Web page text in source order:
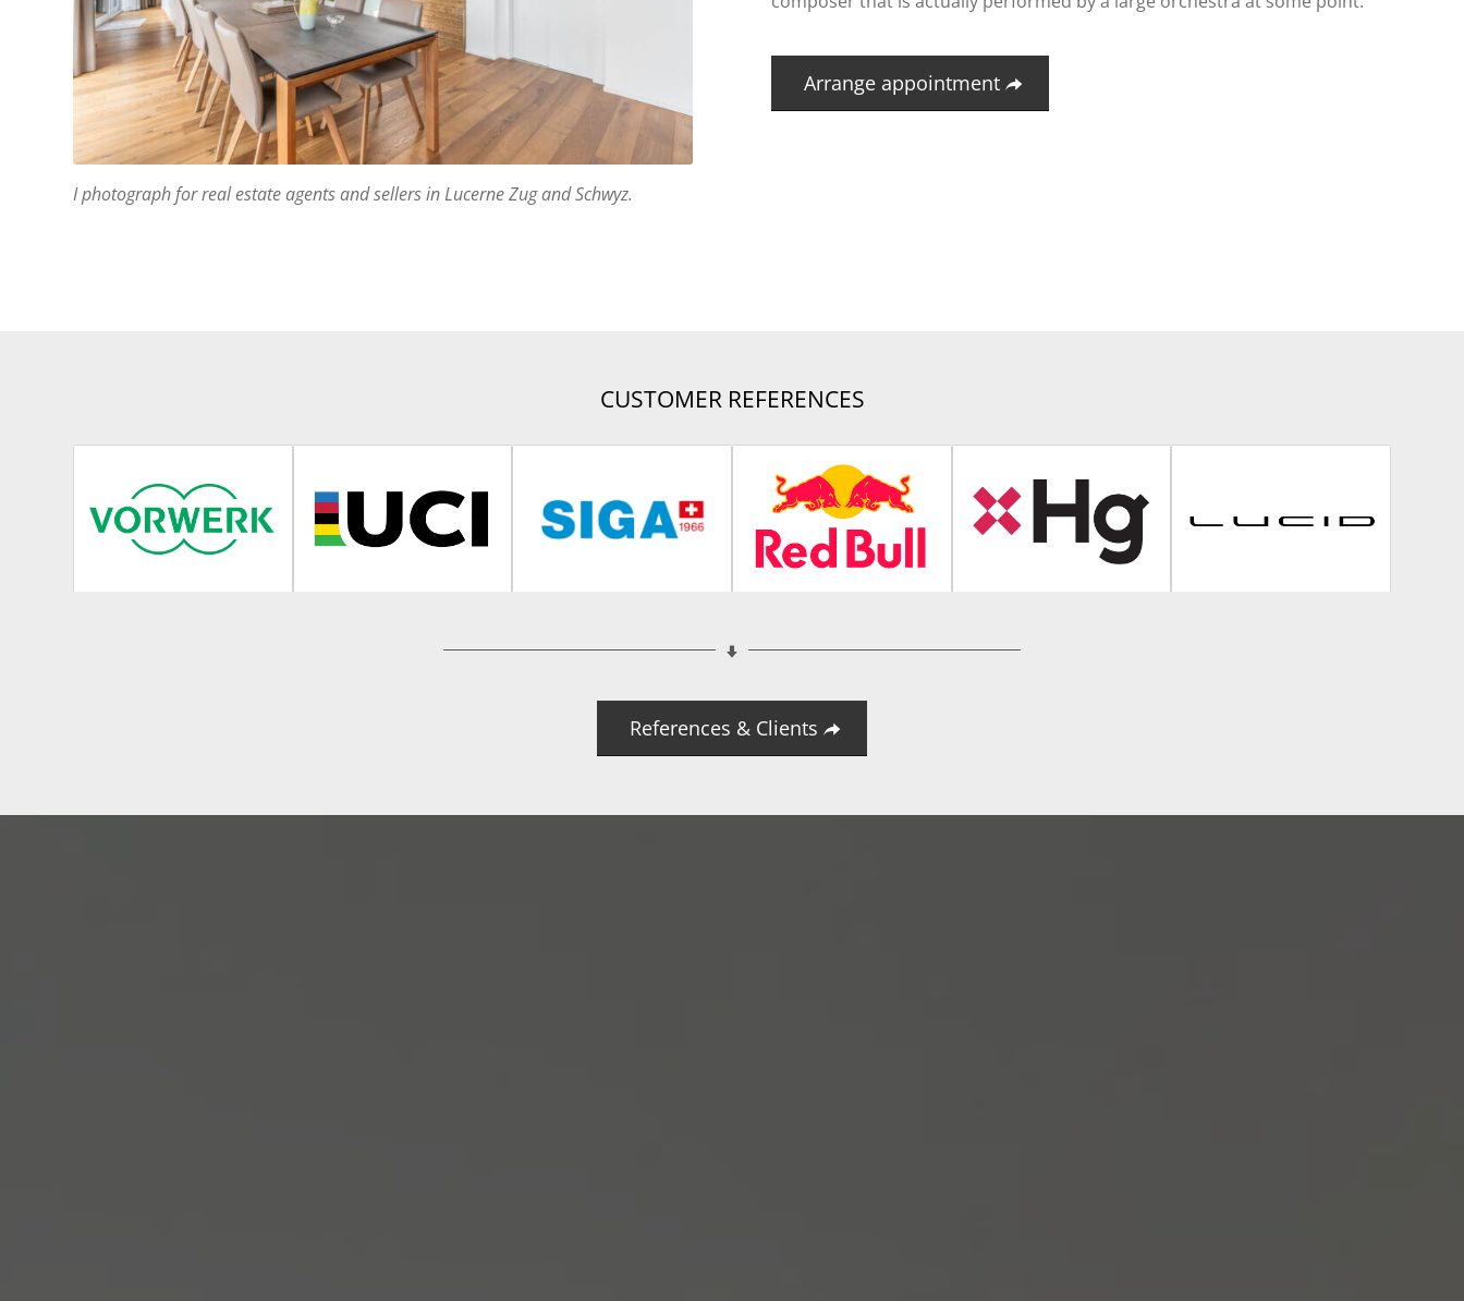
I photograph for real estate agents and sellers in Lucerne Zug and Schwyz.
Arrange appointment
CUSTOMER REFERENCES
References & Clients